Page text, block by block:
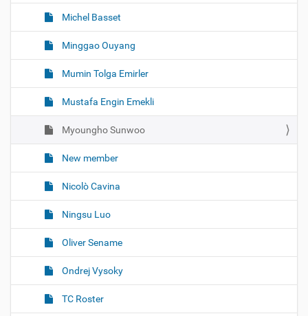
Michel Basset
Minggao Ouyang
Mumin Tolga Emirler
Mustafa Engin Emekli
Myoungho Sunwoo
New member
Nicolò Cavina
Ningsu Luo
Oliver Sename
Ondrej Vysoky
TC Roster